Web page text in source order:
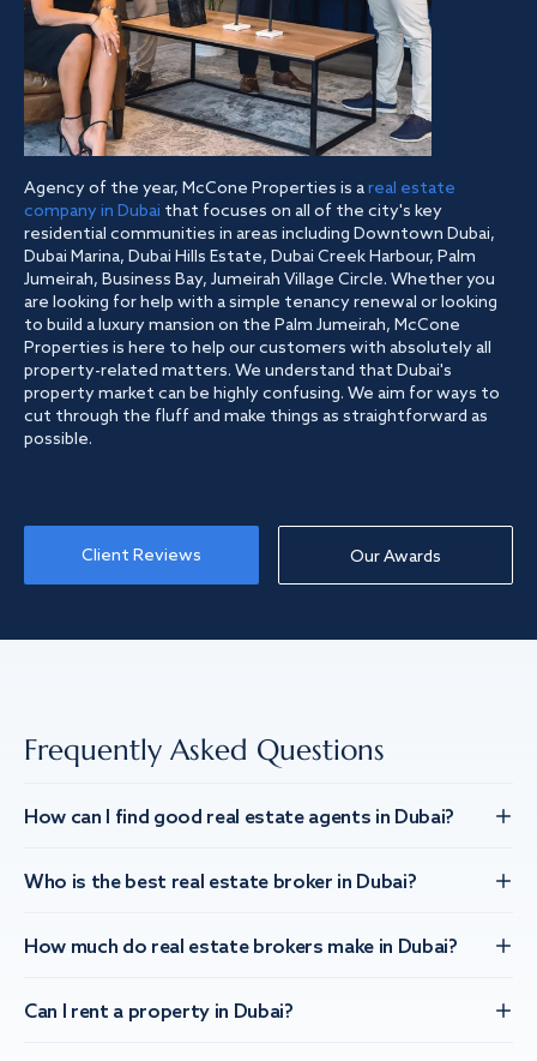
Agency of the year, McCone Properties is areal estate
company in Dubai that focuses on all of the city's key
residential communities in areas including Downtown Dubai,
Dubai Marina, Dubai Hills Estate, Dubai Creek Harbour, Palm
Jumeirah, Business Bay, Jumeirah Village Circle. Whether you
are looking for help with a simple tenancy renewal or looking
to build a luxury mansion on the Palm Jumeirah, McCone
Properties is here to help our customers with absolutely all
property-related matters. We understand that Dubai's
property market can be highly confusing. We aim for ways to
cut through the fluff and make things as straightforward as
possible.
Client Reviews Our Awards
Frequently Asked Questions
How can I find good real estate agents in Dubai?
Who is the best real estate broker in Dubai?
How much do real estate brokers make in Dubai?
Can I rent a property in Dubai?